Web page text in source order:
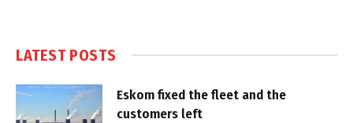
LATEST POSTS
Eskom fixed the fleet and the
customers left